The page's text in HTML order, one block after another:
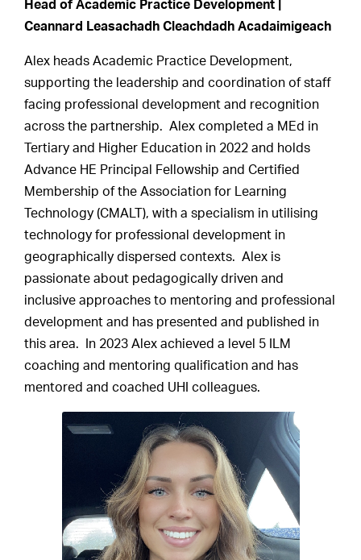
Head of Academic Practice Development |
Ceannard Leasachadh Cleachdadh Acadaimigeach
Alex heads Academic Practice Development,
supporting the leadership and coordination of staff
facing professional development and recognition
across the partnership. Alex completed a MEd in
Tertiary and Higher Education in 2022 and holds
Advance HE Principal Fellowship and Certified
Membership of the Association for Learning
Technology (CMALT), with a specialism in utilising
technology for professional development in
geographically dispersed contexts. Alex is
passionate about pedagogically driven and
inclusive approaches to mentoring and professional
development and has presented and published in
this area. In 2023 Alex achieved a level 5 ILM
coaching and mentoring qualification and has
mentored and coached UHI colleagues.